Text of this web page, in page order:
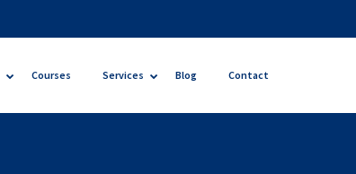
Courses Services Blog Contact